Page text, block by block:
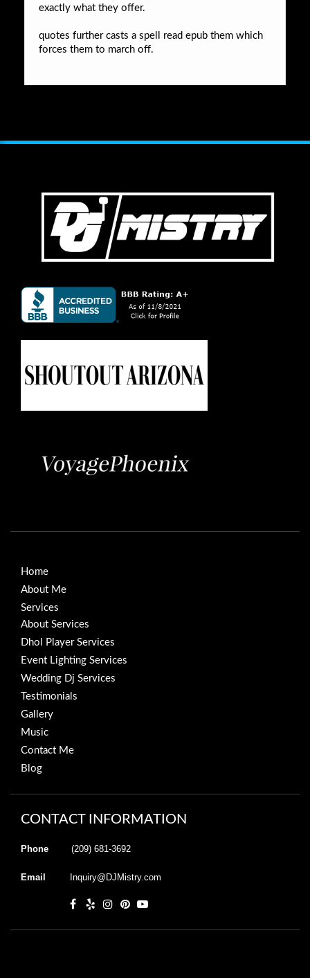
exactly what they offer.
quotes further casts a spell read epub them which
forces them to march off.
Home
About Me
Services
About Services
Dhol Player Services
Event Lighting Services
Wedding Dj Services
Testimonials
Gallery
Music
Contact Me
Blog
CONTACT INFORMATION
Phone (209) 681-3692
Email Inquiry@DJMistry.com